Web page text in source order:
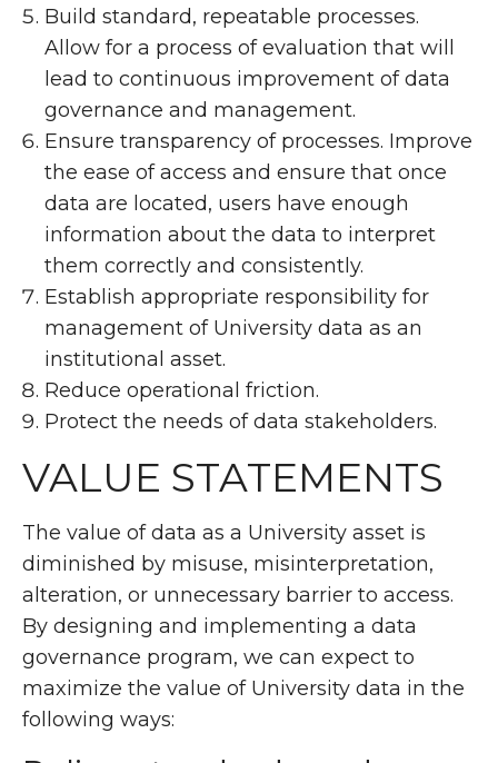
Build standard, repeatable processes.
Allow for a process of evaluation that will
lead to continuous improvement of data
governance and management.
Ensure transparency of processes. Improve
the ease of access and ensure that once
data are located, users have enough
information about the data to interpret
them correctly and consistently.
Establish appropriate responsibility for
management of University data as an
institutional asset.
Reduce operational friction.
Protect the needs of data stakeholders.
VALUE STATEMENTS
The value of data as a University asset is
diminished by misuse, misinterpretation,
alteration, or unnecessary barrier to access.
By designing and implementing a data
governance program, we can expect to
maximize the value of University data in the
following ways: